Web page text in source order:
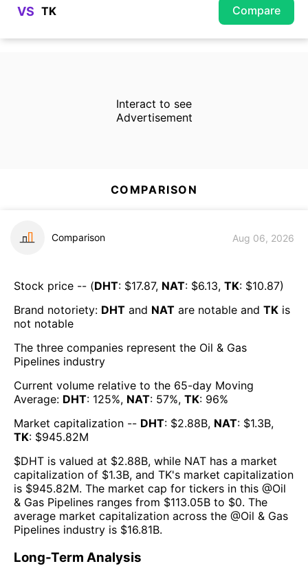
VS Compare
Interact to see
Advertisement
COMPARISON
Comparison Aug 06, 2026
Stock price -- (DHT: $17.87, NAT: $6.13, TK: $10.87)
Brand notoriety: DHT and NAT are notable and TK is
not notable
The three companies represent the Oil & Gas
Pipelines industry
Current volume relative to the 65-day Moving
Average: DHT: 125%, NAT: 57%, TK: 96%
Market capitalization -- DHT: $2.88B, NAT: $1.3B,
TK: $945.82M
$DHT is valued at $2.88B, while NAT has a market
capitalization of $1.3B, and TK's market capitalization
is $945.82M. The market cap for tickers in this @Oil
& Gas Pipelines ranges from $113.05B to $0. The
average market capitalization across the @Oil & Gas
Pipelines industry is $16.81B.
Long-Term Analysis